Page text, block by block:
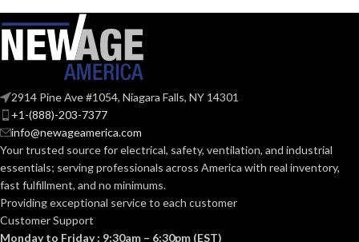
2914 Pine Ave #1054, Niagara Falls, NY 14301
+1-(888)-203-7377
info@newageamerica.com
Your trusted source for electrical, safety, ventilation, and industrial
essentials; servingprofessionals across America with real inventory,
fast fulfillment, and no minimums.
Providing exceptional service to each customer
Customer Support
Monday to Friday : 9:30am – 6:30pm (EST)